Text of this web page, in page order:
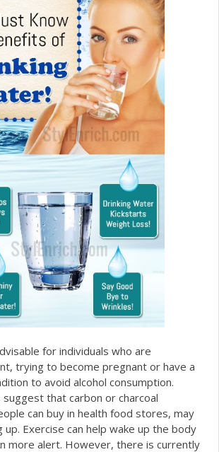
for individuals who are
trying to become pregnant or have a
to avoid alcohol consumption.
that carbon or charcoal
can buy in health food stores, may
Exercise can help wake up the body
more alert. However, there is currently